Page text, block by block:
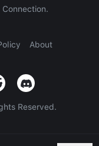
Connection.
About
Reserved.